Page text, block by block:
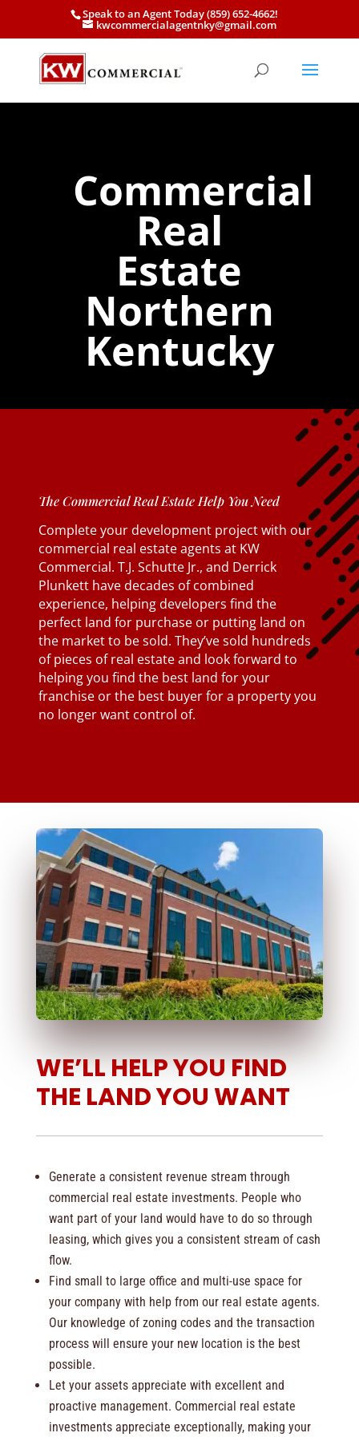
Speak to an Agent Today (859) 652-4662!
kwcommercialagentnky@gmail.com
Commercial
Real
Estate
Northern
Kentucky
The Commercial Real Estate Help You Need
Complete your development project with our
commercial real estate agents at KW
Commercial. T.J. Schutte Jr., and Derrick
Plunkett have decades of combined
experience, helping developers find the
perfect land for purchase or putting land on
the market to be sold. They’ve sold hundreds
of pieces of real estate and look forward to
helping you find the best land for your
franchise or the best buyer for a property you
no longer want control of.
WE’LL HELP YOU FIND
THE LAND YOU WANT
Generate a consistent revenue stream through
commercial real estate investments. People who
want part of your land would have to do so through
leasing, which gives you a consistent stream of cash
flow.
Find small to large office and multi-use space for
your company with help from our real estate agents.
Our knowledge of zoning codes and the transaction
process will ensure your new location is the best
possible.
Let your assets appreciate with excellent and
proactive management. Commercial real estate
investments appreciate exceptionally, making your